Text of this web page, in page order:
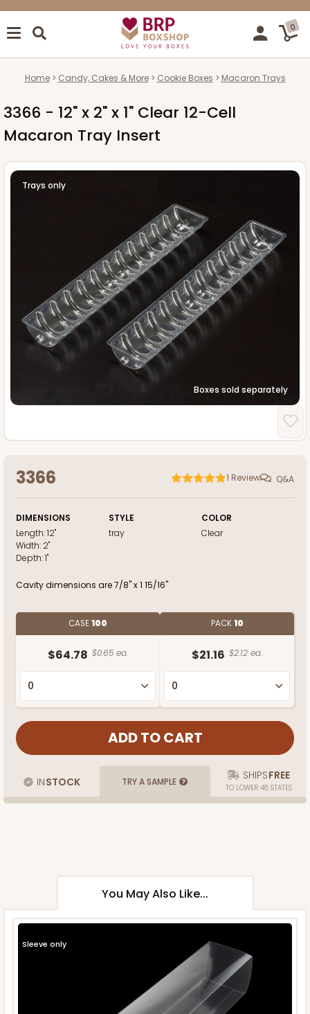
0
Home Candy, Cakes & More Cookie Boxes Macaron Trays
3366 - 12" x 2" x 1" Clear 12-Cell
Macaron Tray Insert
Boxes sold separately
Trays only
3366 1 Review Q&A
DIMENSIONS
Length:12"
Width: 2"
Depth:1"
STYLE
tray
COLOR
Clear
Cavity dimensions are 7/8" x 1 15/16"
CASE100
$64.78 $0.65 ea.
PACK10
$21.16 $2.12 ea.
INSTOCK TRY A SAMPLE SHIPSFREE
TO LOWER 48 STATES
You May Also Like...
Sleeve only